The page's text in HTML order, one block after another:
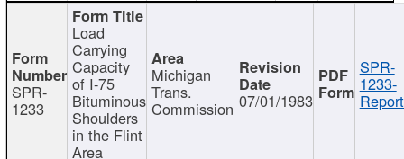
SPR-
1233
Load
Carrying
Capacity
of I-75
Bituminous
Shoulders
in the Flint
Area
Michigan
Trans.
Commission 07/01/1983
SPR-
1233-